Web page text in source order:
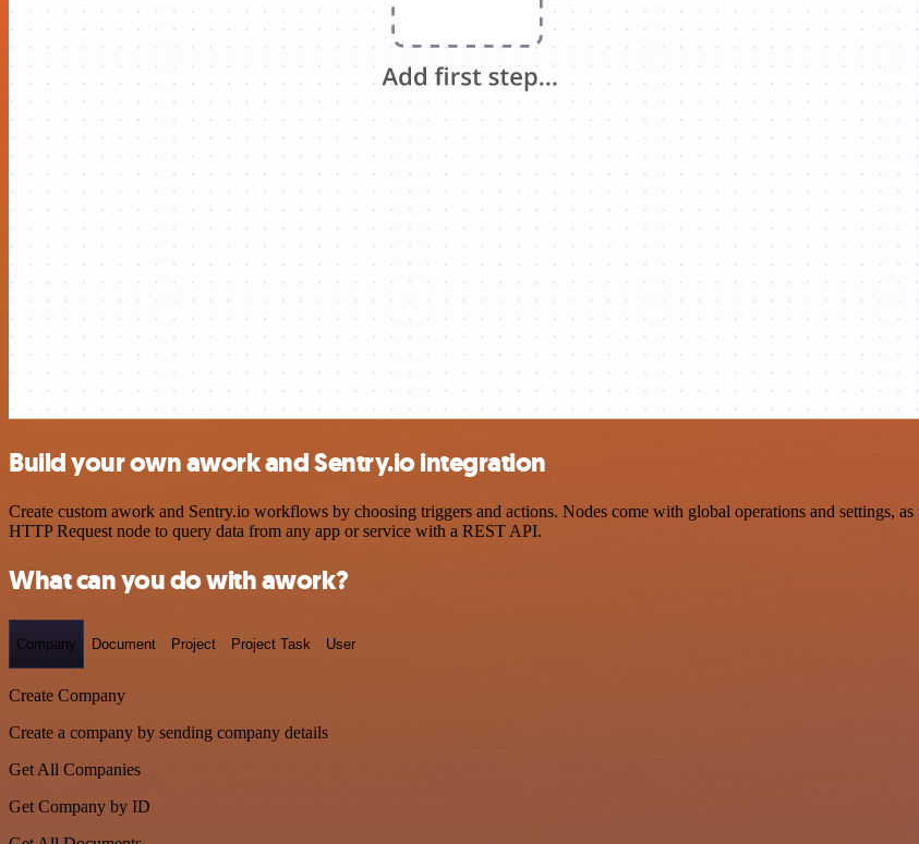
Build your own awork and Sentry.io integration
Create custom awork and Sentry.io workflows by choosing triggers and actions. Nodes come with global operations and settings,
HTTP Request node to query data from any app or service with a REST API.
What can you do with awork?
Company Document Project Project Task User
Create Company
Create a company by sending company details
Get All Companies
Get Company by ID